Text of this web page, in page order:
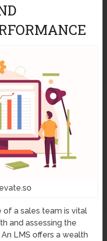
a sales team is vital
and assessing the
LMS offers a wealth